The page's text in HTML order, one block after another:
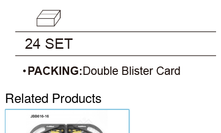
Related Products